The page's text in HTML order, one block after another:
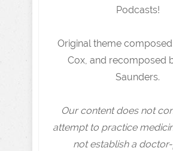
Podcasts!
Original theme
Cox, and recomposed
Saunders.
Our content does not
attempt to practice
not establish a